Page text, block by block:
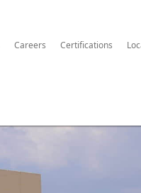
Careers Certifications